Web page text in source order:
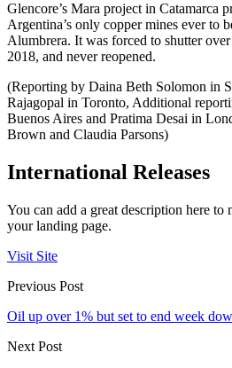
Glencore’s Mara project in Catamarca
Argentina’s only copper mines ever to
Alumbrera. It was forced to shutter
2018, and never reopened.
(Reporting by Daina Beth Solomon in
Rajagopal in Toronto, Additional
Buenos Aires and Pratima Desai in
Brown and Claudia Parsons)
International Releases
You can add a great description here to
your landing page.
Visit Site
Previous Post
Oil up over 1% but set to end week
Next Post